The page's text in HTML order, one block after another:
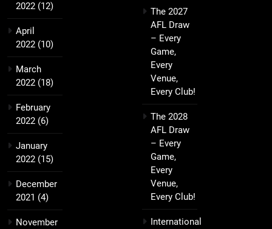
2022 (12)
April
2022 (10)
March
2022 (18)
February
2022 (6)
January
2022 (15)
December
2021 (4)
November
The 2027
AFL Draw
– Every
Game,
Every
Venue,
Every Club!
The 2028
AFL Draw
– Every
Game,
Every
Venue,
Every Club!
International